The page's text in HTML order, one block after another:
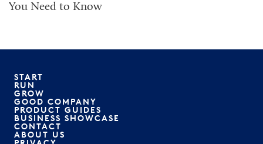
You Need to Know
START
RUN
GROW
GOOD COMPANY
PRODUCT GUIDES
BUSINESS SHOWCASE
CONTACT
ABOUT US